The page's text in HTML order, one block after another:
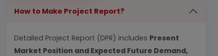
How to Make Project Report?
Detailed Project Report (DPR) includes Present
Market Position and Expected Future Demand,